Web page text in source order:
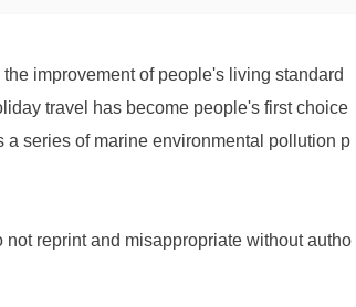
improvement of people's living standard
travel has become people's first choice
series of marine environmental pollution p
reprint and misappropriate without autho